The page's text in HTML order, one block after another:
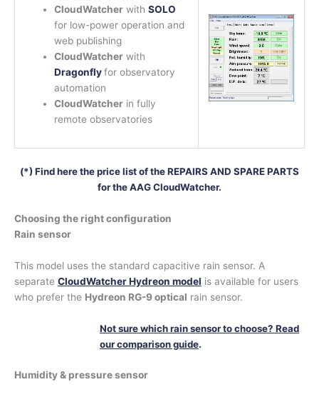
CloudWatcherwith SOLO
for low-power operation and
web publishing
CloudWatcherwith
Dragonfly for observatory
automation
CloudWatcherin fully
remote observatories
(*) Find here the price list of the REPAIRS AND SPARE PARTS
for the AAG CloudWatcher.
Choosing the right configuration
Rain sensor
This model uses the standard capacitive rain sensor. A
separate CloudWatcher Hydreon model is available for users
who prefer the Hydreon RG-9 optical rain sensor.
Not sure which rain sensor to choose? Read
our comparison guide.
Humidity & pressure sensor